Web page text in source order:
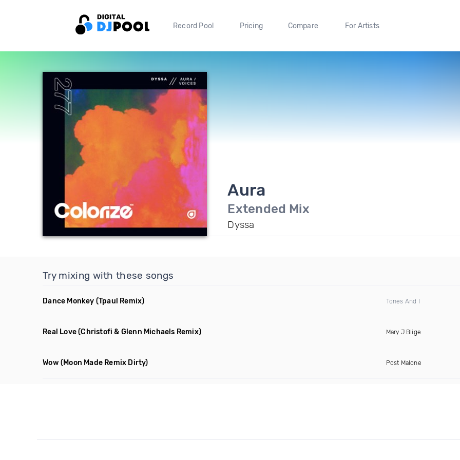
Record Pool Pricing Compare For Artists
Aura
Extended Mix
Dyssa
Try mixing with these songs
Dance Monkey (Tpaul Remix) Tones And I
Real Love(Christofi & Glenn Michaels Remix) Mary J Blige
Wow (Moon Made Remix Dirty) Post Malone